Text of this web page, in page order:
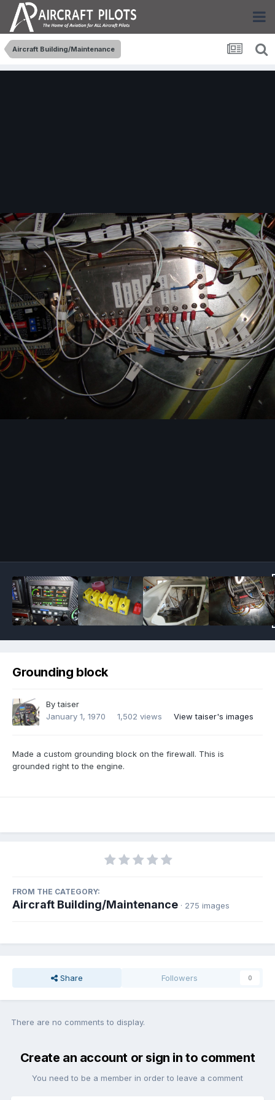
Aircraft Building/Maintenance
Grounding block
Bytaiser
January 1, 1970
1,502 views View taiser's images
Made a custom grounding block on the firewall. This is
grounded right to the engine.
FROM THE CATEGORY:
Aircraft Building/Maintenance · 275 images
Share Followers 0
There are no comments to display.
Create an account or sign in to comment
You need to be a member in order to leave a comment